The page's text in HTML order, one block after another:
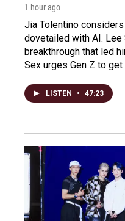
1 hour ago
Jia Tolentino
dovetailed with AI.
breakthrough that led
Sex urges Gen Z to
LISTEN • 47:23